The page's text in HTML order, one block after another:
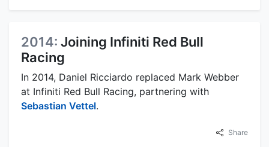
2014: Joining Infiniti Red Bull
Racing
In 2014, Daniel Ricciardo replaced Mark Webber
at Infiniti Red Bull Racing, partnering with
Sebastian Vettel.
Share